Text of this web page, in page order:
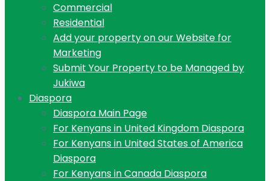
Commercial
Residential
Add your property on our Website for
Marketing
Submit Your Property to be Managed by
Jukiwa
Diaspora
Diaspora Main Page
For Kenyans in United Kingdom Diaspora
For Kenyans in United States of America
Diaspora
For Kenyans in Canada Diaspora